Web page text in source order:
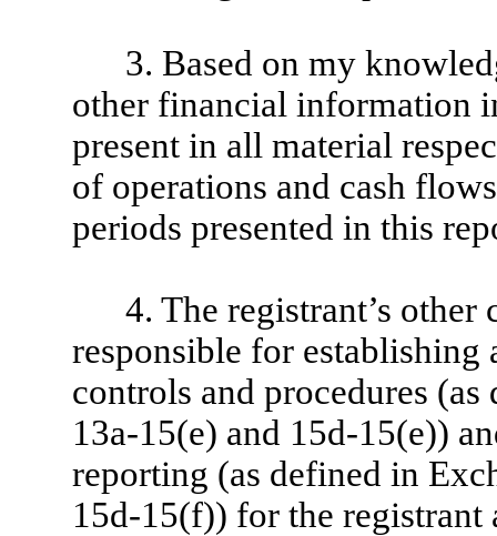
3. Based on my
other financial information
present in all material
of operations and cash
periods presented in this
4. The registrant’s
responsible for
controls and procedures
13a-15(e) and 15d-15(e))
reporting (as defined in
15d-15(f)) for the registrant